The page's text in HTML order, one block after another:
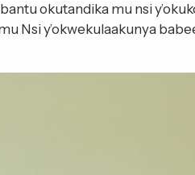
okutandika mu nsi
Nsi y’okwekulaakunya